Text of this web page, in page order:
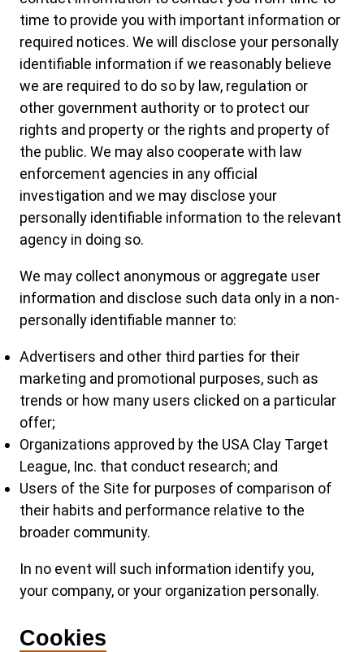
time to provide you with important information or
required notices. We will disclose your personally
identifiable information if we reasonably believe
we are required to do so by law, regulation or
other government authority or to protect our
rights and property or the rights and property of
the public. We may also cooperate with law
enforcement agencies in any official
investigation and we may disclose your
personally identifiable information to the relevant
agency in doing so.
We may collect anonymous or aggregate user
information and disclose such data only in a non-
personally identifiable manner to:
Advertisers and other third parties for their
marketing and promotional purposes, such as
trends or how many users clicked on a particular
offer;
Organizations approved by the USA Clay Target
League, Inc. that conduct research; and
Users of the Site for purposes of comparison of
their habits and performance relative to the
broader community.
In no event will such information identify you,
your company, or your organization personally.
Cookies